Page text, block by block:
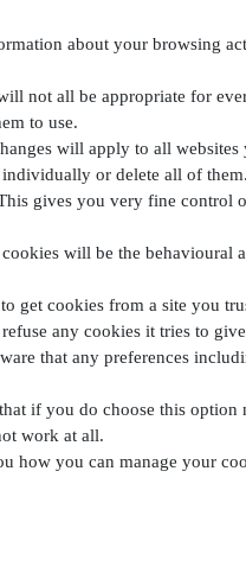
about your browsing
not all be appropriate for
to use.
will apply to all websites
or delete all of them.
gives you very fine
will be the behavioural
get cookies from a site you
any cookies it tries to
that any preferences
if you do choose this
work at all.
how you can manage your